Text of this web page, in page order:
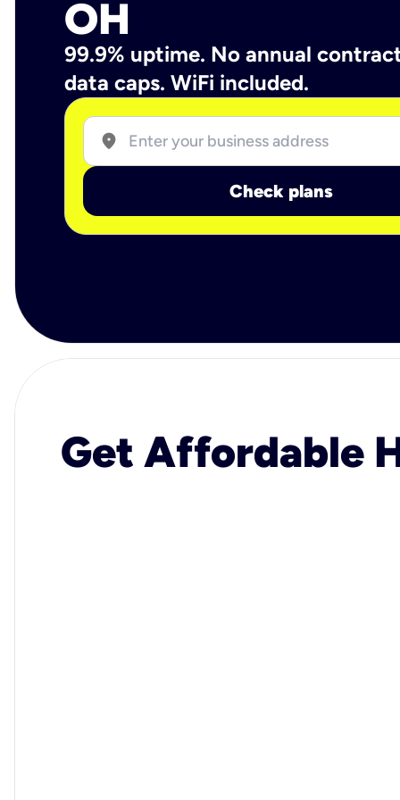
OH
99.9% uptime. No annual
data caps. WiFi included.
location_on
Check plans
Get Affordable